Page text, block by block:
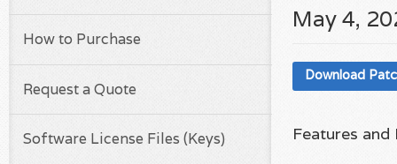
May 4,
Download
Features
How to Purchase
Request a Quote
Software License Files (Keys)